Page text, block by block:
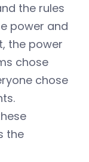
the rules
power and
the power
chose
chose
the